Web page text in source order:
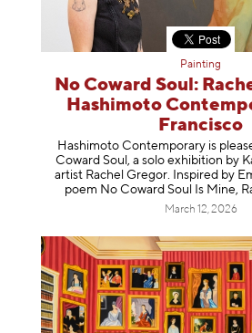
Painting
No Coward Soul:
Hashimoto
Francisco
Hashimoto Contemporary is
Coward Soul, a solo exhibition by
artist Rachel Gregor. Inspired by
poem No Coward Soul Is Mine,
March 12, 2026